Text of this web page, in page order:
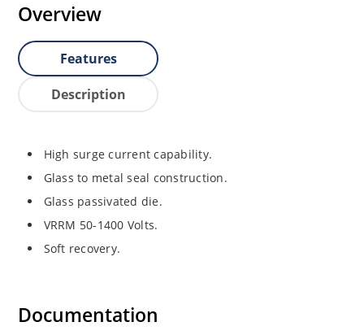
Overview
Features
Description
High surge current capability.
Glass to metal seal construction.
Glass passivated die.
VRRM 50-1400 Volts.
Soft recovery.
Documentation